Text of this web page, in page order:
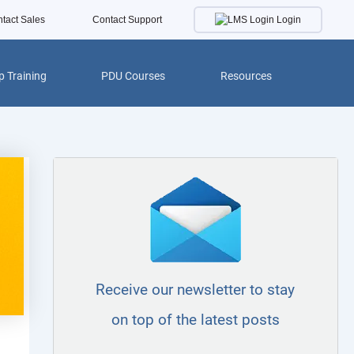
Sales Contact Support Login
Training PDU Courses Resources
Receive our newsletter to stay
on top of the latest posts